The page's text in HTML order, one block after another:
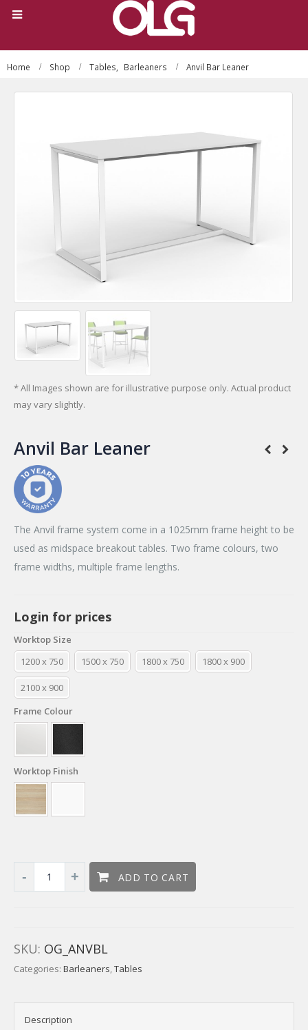
Home Shop Tables, Barleaners Anvil Bar Leaner
* All Images shown are for illustrative purpose only. Actual product
may vary slightly.
Anvil Bar Leaner
The Anvil frame system come in a 1025mm frame height to be
used as midspace breakout tables. Two frame colours, two
frame widths, multiple frame lengths.
Login for prices
Worktop Size
1200 x 750
1500 x 750 1800 x 750 1800 x 900
2100 x 900
Frame Colour
Worktop Finish
ADD TO CART
SKU: OG_ANVBL
Categories: Barleaners,Tables
Description